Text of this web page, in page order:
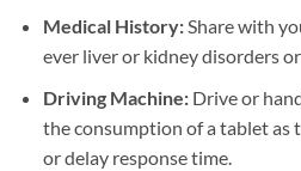
Medical History:Share with
ever liver or kidney disorders
Driving Machine:Drive or
the consumption of a tablet as
or delay response time.